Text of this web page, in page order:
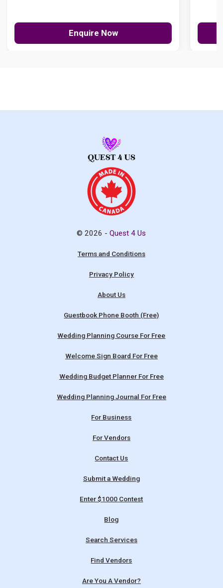
Enquire Now
© 2026 -Quest 4 Us
Terms and Conditions
Privacy Policy
About Us
Guestbook Phone Booth (Free)
Wedding Planning Course For Free
Welcome Sign Board For Free
Wedding Budget Planner For Free
Wedding Planning Journal For Free
For Business
For Vendors
Contact Us
Submit a Wedding
Enter $1000 Contest
Blog
Search Services
Find Vendors
Are You A Vendor?